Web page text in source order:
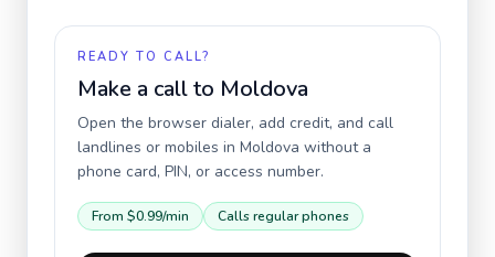
READY TO CALL?
Make a call to Moldova
Open the browser dialer, add credit, and call
landlines or mobiles in Moldova without a
phone card, PIN, or access number.
From $0.99/min Calls regular phones